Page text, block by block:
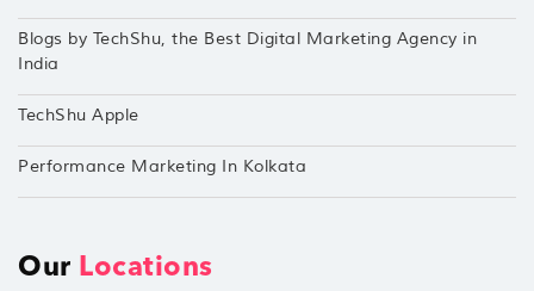
Blogs by TechShu, the Best Digital Marketing Agency in
India
TechShu Apple
Performance Marketing In Kolkata
Our Locations